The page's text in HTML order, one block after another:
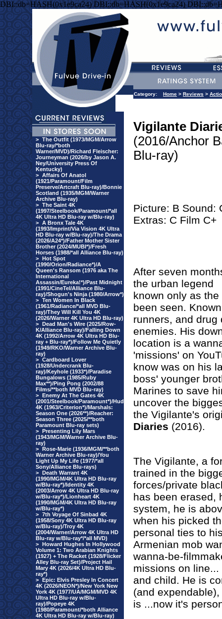
DBI::db=HASH(0x1e9ca24) DBI::db=HASH(0x1e9ca24)
> The Outfit (1973/MGM/Arrow
Blu-ray/*both
Warner/MVD)/Richard Fleischer:
Journeyman (2026/by Jason A.
Ney/University Press Of
Kentucky)
> Affairs Of Anatol
(1921/Paramount/Film
Preserve/Artcraft Blu-ray)/Bonnie
Scotland (1935/MGM/Warner
Archive Blu-ray)
> The Saint 4K
(1997/Steelbook/Paramount/*all
4K Ultra HD Blu-ray w/Blu-ray)
> A Bronx Tale 4K
(1993/Imprint/Via Vision 4K Ultra
HD Blu-ray w/Blu-ray)/The Drama
(2026/A24*)/Father Mother Sister
Brother (2024/MUBI*)/Fresh
Horses (1988/*all Alliance Blu-ray)
> Hot Spot
(1990/Orion/Radiance*)/A
Queen's Ransom (1976 aka The
International
Assassin/Eureka!*)/Past Midnight
(1991/CineTel/Alliance Blu-
ray)/Shogun's Ninja (1980/Arrow*)
> Ten Women In Black
(1961/Radiance/*all MVD Blu-
ray)/They Will Kill You 4K
(2026/Warner 4K Ultra HD Blu-ray)
> Dead Man's Wire (2025/Row-
K/Alliance Blu-ray)/Falling Down
4K (1992/Arrow 4K Ultra HD Blu-
ray + Blu-ray*)/Follow Me Quietly
(1949/RKO/Warner Archive Blu-
ray)
> Cardboard Lover
(1928/Undercrank Blu-
ray)/Keyhole (1933*)/Paradise
Bungalows (1985/Ruby
Max**)/Ping Pong (2002/88
Films/**both MVD Blu-ray)
> Enemy At The Gates 4K
(2001/Steelbook/Paramount*)/Hud
4K (1963/Criterion*)/Marshals:
Season One (2026**)/Reacher:
Season Three (2025/**both
Paramount Blu-ray sets)
> Presenting Lily Mars
(1943/MGM/Warner Archive Blu-
ray)
> Rose-Marie (1936/MGM/**both
Warner Archive Blu-ray)/You
Light Up My Life (1977/*all
Sony/Alliance Blu-rays)
> Death Warrant 4K
(1990/MGM/4K Ultra HD Blu-ray
w/Blu-ray*)/Identity 4K
(2003/Arrow 4K Ultra HD Blu-ray
w/Blu-ray*)/Lionheart 4K
(1990/MGM/4K Ultra HD Blu-ray
w/Blu-ray*)
> 7th Voyage Of Sinbad 4K
(1958/Sony 4K Ultra HD Blu-ray
w/Blu-ray)/Troy 4K
(2004/Warner/Arrow 4K Ultra HD
Blu-ray w/Blu-ray*/*all MVD)
> Howard Hughes In Hollywood
Volume 1: Two Arabian Knights
(1927) + The Racket (1928/Flicker
Alley Blu-ray Set)/Project Hail
Mary 4K (2026/4K Ultra HD Blu-
ray*)
> Epic: Elvis Presley In Concert
4K (2026/NEON*)/New York New
York 4K (1977/UA/MGM/MVD 4K
Ultra HD Blu-ray w/Blu-
ray)/Popeye 4K
(1980/Paramount/*both Alliance
4K Ultra HD Blu-ray w/Blu-ray)
Category: Home > Reviews >
Vigilante
(2016/Anchor
Blu-ray)
Picture: B Sound:
Extras: C Film C+
After seven
the urban legend
known only as
been seen.
runners, and
enemies. His
location is a
'missions' on
know was on his
boss' younger
Marines to save
uncover the
the Vigilante's
Diaries (2016).
The Vigilante, a
trained in the
forces/private
has been erased,
system, he is
when his picked
personal ties to
Armenian mob
wanna-be-
missions on
and child. He is
(and
is ...now it's